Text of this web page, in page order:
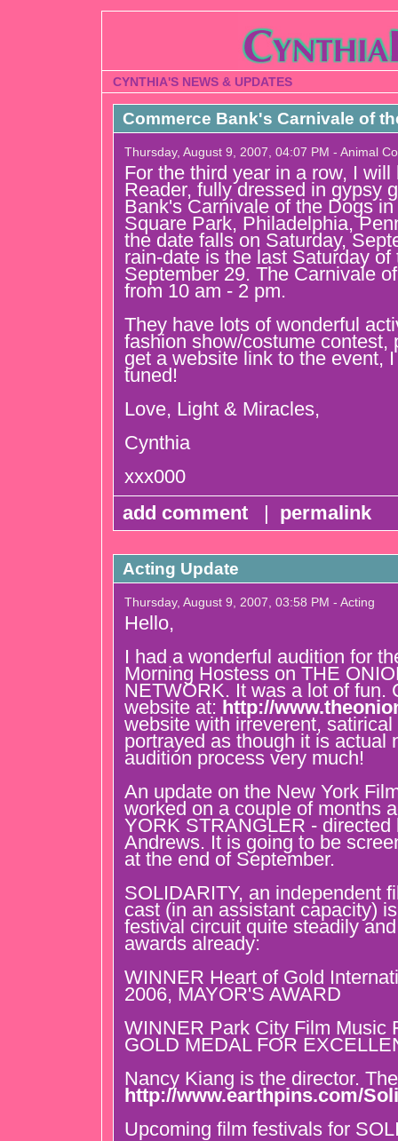
CYNTHIA'S NEWS & UPDATES
Commerce Bank's Carnivale of
Thursday, August 9, 2007, 04:07 PM - Animal
For the third year in a row, I will
Reader, fully dressed in gypsy
Bank's Carnivale of the Dogs
Square Park, Philadelphia,
the date falls on Saturday,
rain-date is the last Saturday of
September 29. The Carnivale
from 10 am - 2 pm.
They have lots of wonderful
fashion show/costume contest,
get a website link to the event,
tuned!
Love, Light & Miracles,
Cynthia
xxx000
add comment
| permalink
Acting Update
Thursday, August 9, 2007, 03:58 PM - Acting
Hello,
I had a wonderful audition for
Morning Hostess on THE
NETWORK. It was a lot of fun.
website at: http://
website with irreverent,
portrayed as though it is actual
audition process very much!
An update on the New York
worked on a couple of months
YORK STRANGLER - directed
Andrews. It is going to be
at the end of September.
SOLIDARITY, an independent
cast (in an assistant capacity)
festival circuit quite steadily
awards already:
WINNER Heart of Gold
2006, MAYOR'S AWARD
WINNER Park City Film Music
GOLD MEDAL FOR
Nancy Kiang is the director.
http://www.earthpins.com/
Upcoming film festivals for